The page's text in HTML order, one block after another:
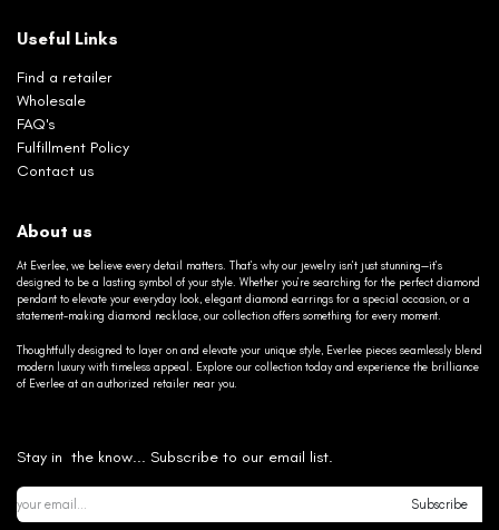
Useful Links
Find a retailer
Wholesale
FAQ's
Fulfillment Policy
Contact us
About us
At Everlee, we believe every detail matters. That’s why our jewelry isn’t just stunning—it’s
designed to be a lasting symbol of your style. Whether you’re searching for the perfect diamond
pendant to elevate your everyday look, elegant diamond earrings for a special occasion, or a
statement-making diamond necklace, our collection offers something for every moment.
Thoughtfully designed to layer on and elevate your unique style, Everlee pieces seamlessly blend
modern luxury with timeless appeal. Explore our collection today and experience the brilliance
of Everlee at an authorized retailer near you.
Stay in the know... Subscribe to our email list.
Subscribe